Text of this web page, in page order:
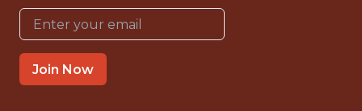
WITH EXPERIENCE
ATLANTA
SALARY: $94,000
🎲 BETTING
Join Now